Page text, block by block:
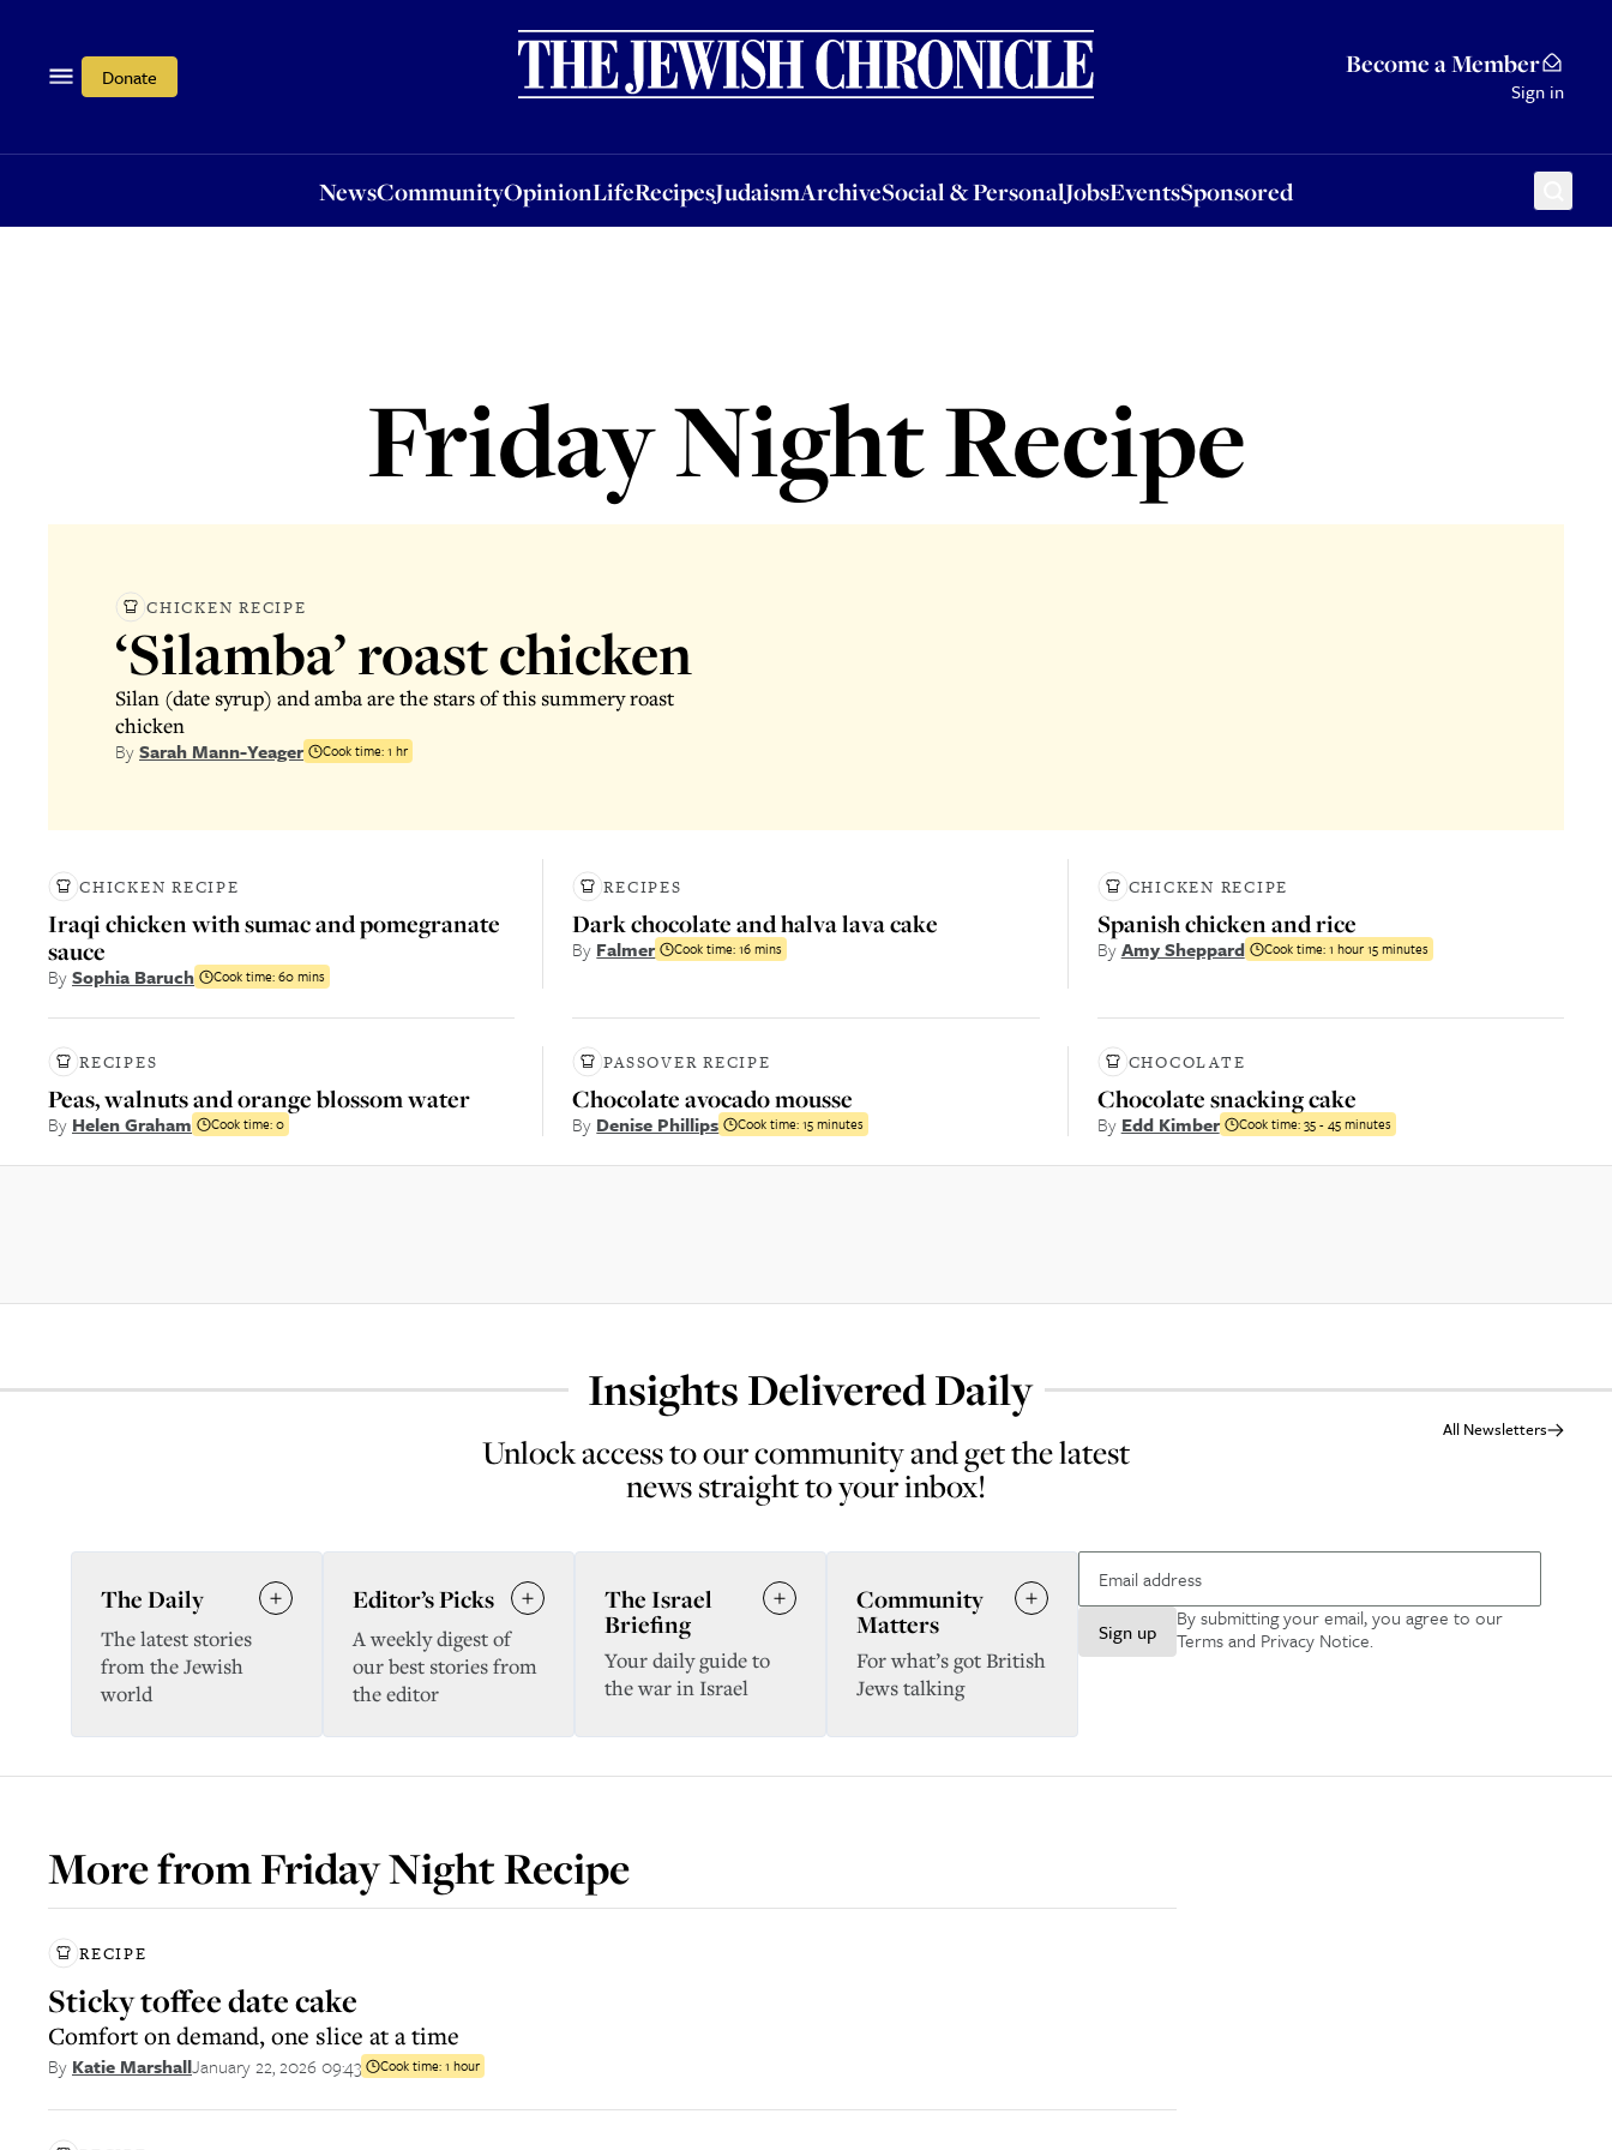
Donate Become a Member
Sign in
NewsCommunityOpinionLifeRecipesJudaismArchiveSocial & PersonalJobsEventsSponsored
OpinionLifeRecipesJudaismArchiveSocial & PersonalJobsEventsSponsored
Friday Night Recipe
CHICKEN RECIPE
‘Silamba’ roast chicken
Silan (date syrup) and amba are the stars of this summery roast
chicken
BySarah Mann-Yeager Cook time:1 hr
CHICKEN RECIPE
Iraqi chicken with sumac and pomegranate
sauce
BySophia Baruch Cook time:60 mins
RECIPES
Dark chocolate and halva lava cake
By Falmer Cook time:16 mins
CHICKEN RECIPE
Spanish chicken and rice
ByAmy Sheppard Cook time:1 hour 15 minutes
RECIPES
Peas, walnuts and orange blossom water
By Helen Graham Cook time:0
PASSOVER RECIPE
Chocolate avocado mousse
By Denise Phillips Cook time:15 minutes
CHOCOLATE
Chocolate snacking cake
By Edd Kimber Cook time:35 - 45 minutes
Insights Delivered Daily
Unlock access to our community and get the latest
news straight to your inbox!
All Newsletters
Sign up
By submitting your email, you agree to our
Terms and Privacy Notice.
The Daily
The latest stories
from the Jewish
world
Editor’s Picks
A weekly digest of
our best stories from
the editor
The Israel
Briefing
Your daily guide to
the war in Israel
Community
Matters
For what’s got British
Jews talking
More fromFriday Night Recipe
RECIPE
Sticky toffee date cake
Comfort on demand, one slice at a time
By Katie MarshallJanuary 22, 2026 09:43 Cook time:1 hour